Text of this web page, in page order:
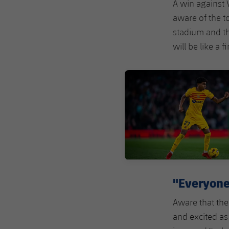
A win against
aware of the
stadium and
will be like a
FC Barcelona club badge
Aware that
and excited